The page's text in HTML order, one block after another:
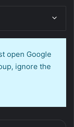
open Google
ignore the